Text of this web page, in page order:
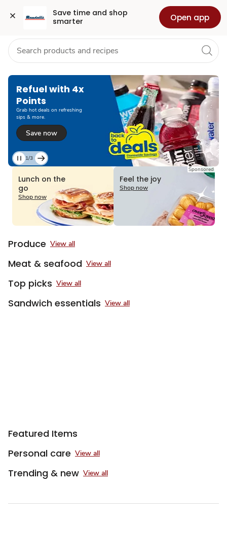
Save time and shop
smarter
Open app
Skip to search
Skip to main content
Skip to cookie settings
Skip to chat Health Pharmacy For Business
Refuel with 4x
Points
Grab hot deals on refreshing
sips & more.
Save now
Current
1
of
1/3
Lunch on the
go
Shop now
Sponsored
Feel the joy
Shop now
Produce View all
Meat & seafood View all
Top picks View all
Sandwich essentials View all
Featured Items
Personal care View all
Trending & new View all